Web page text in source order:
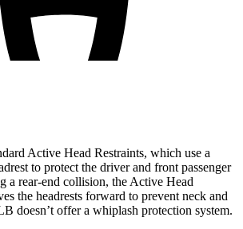
Active Head Restraints, which use a
to protect the driver and front passenger
a rear-end collision, the Active Head
the headrests forward to prevent neck and
doesn’t offer a whiplash protection system.